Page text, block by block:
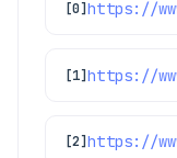
[0]
[1]
[2]